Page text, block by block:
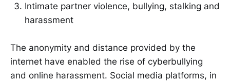
Intimate partner violence, bullying, stalking and
harassment
The anonymity and distance provided by the
internet have enabled the rise of cyberbullying
and online harassment. Social media platforms, in